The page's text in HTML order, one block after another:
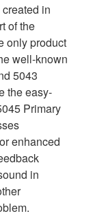
in
of the
only product
well-known
5043
the easy-
Primary
enhanced
in